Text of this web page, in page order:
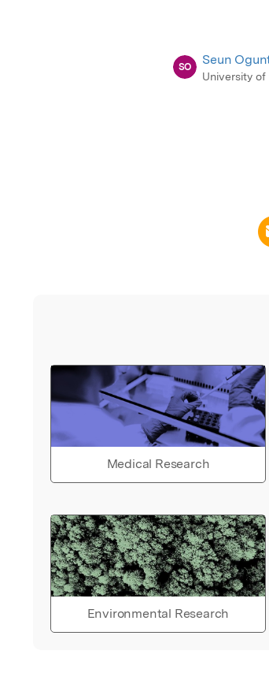
SO Seun
University
Medical Research
Environmental Research